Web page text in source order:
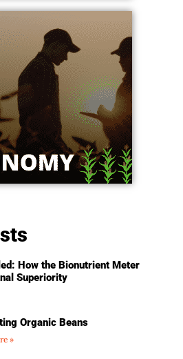
How the Bionutrient Meter
Superiority
Organic Beans
»